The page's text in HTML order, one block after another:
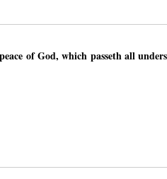
of God, which passeth all